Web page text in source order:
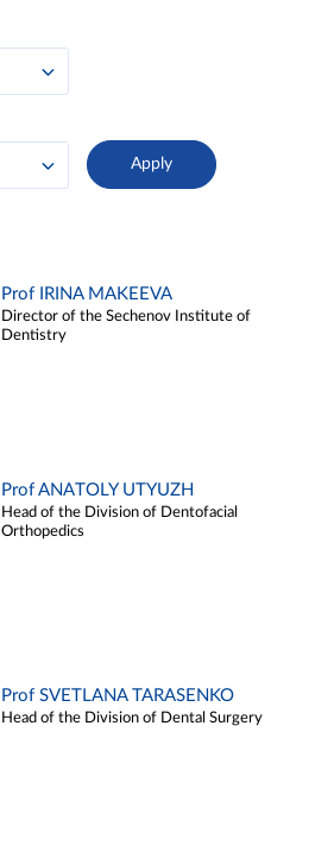
Prof IRINA MAKEEVA
Director of the Sechenov Institute of
Dentistry
Prof ANATOLY UTYUZH
Head of the Division of Dentofacial
Orthopedics
Prof SVETLANA TARASENKO
Head of the Division of Dental Surgery